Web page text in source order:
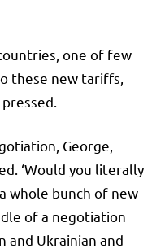
one of few
these new tariffs,
George,
‘Would you literally
whole bunch of new
of a negotiation
and Ukrainian and